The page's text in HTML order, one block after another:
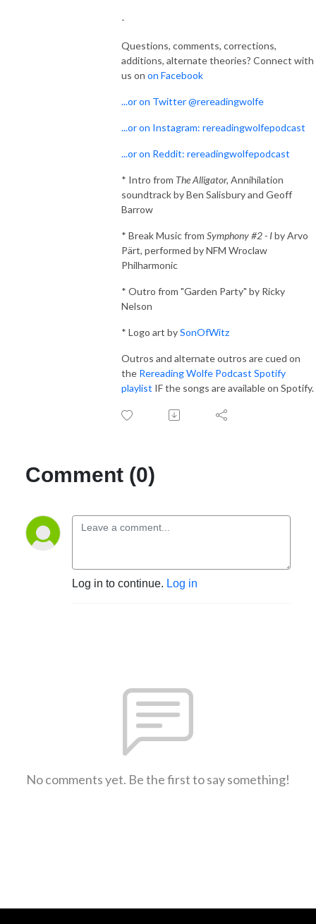
-
Questions, comments, corrections,
additions, alternate theories? Connect with
us on on Facebook
...or on Twitter @rereadingwolfe
...or on Instagram: rereadingwolfepodcast
...or on Reddit: rereadingwolfepodcast
* Intro from The Alligator, Annihilation
soundtrack by Ben Salisbury and Geoff
Barrow
* Break Music from Symphony #2 - Iby Arvo
Pärt, performed by NFM Wroclaw
Philharmonic
* Outro from "Garden Party" by Ricky
Nelson
* Logo art bySonOfWitz
Outros and alternate outros are cued on
the Rereading Wolfe Podcast Spotify
playlist IF the songs are available on Spotify.
Comment (0)
Log in to continue. Log in
No comments yet. Be the first to say something!